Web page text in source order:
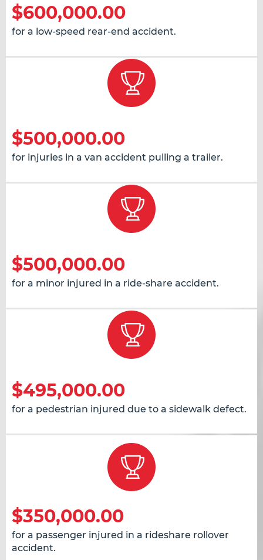
$600,000.00
for a low-speed rear-end accident.
$500,000.00
for injuries in a van accident pulling a trailer.
$500,000.00
for a minor injured in a ride-share accident.
$495,000.00
for a pedestrian injured due to a sidewalk defect.
$350,000.00
for a passenger injured in a rideshare rollover
accident.